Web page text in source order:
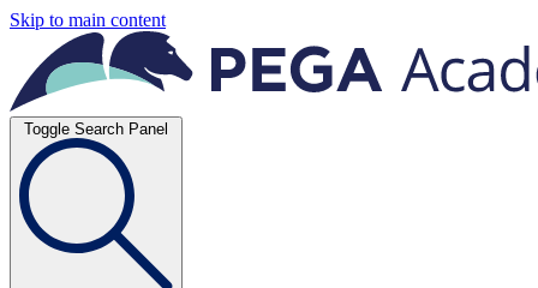
Skip to main content
Toggle Search Panel